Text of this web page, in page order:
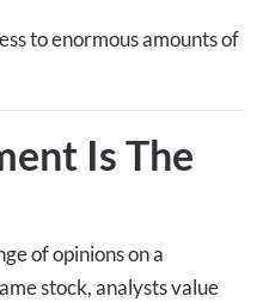
to enormous amounts of
Is The
of opinions on a
stock, analysts value